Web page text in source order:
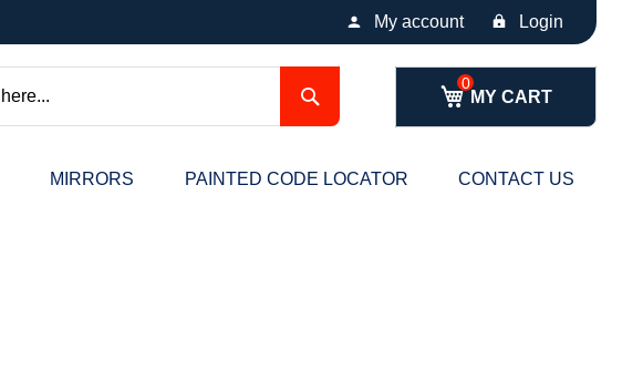
My account Login
MY CART
MIRRORS PAINTED CODE LOCATOR CONTACT US